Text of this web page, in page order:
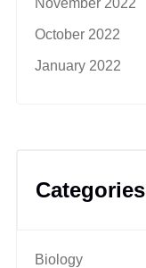
October 2022
January 2022
Categories
Biology